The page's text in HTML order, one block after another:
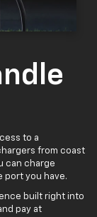
to a
from coast
can charge
port you have.
built right into
pay at